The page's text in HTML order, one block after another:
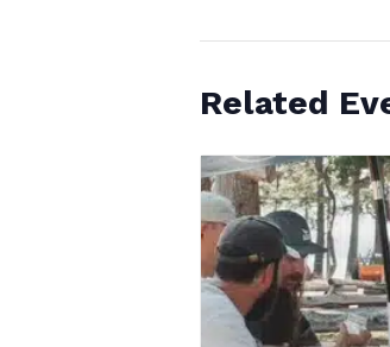
Related